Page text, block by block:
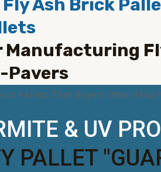
Ash Brick
Manufacturing
Pavers
& UV
PALLET